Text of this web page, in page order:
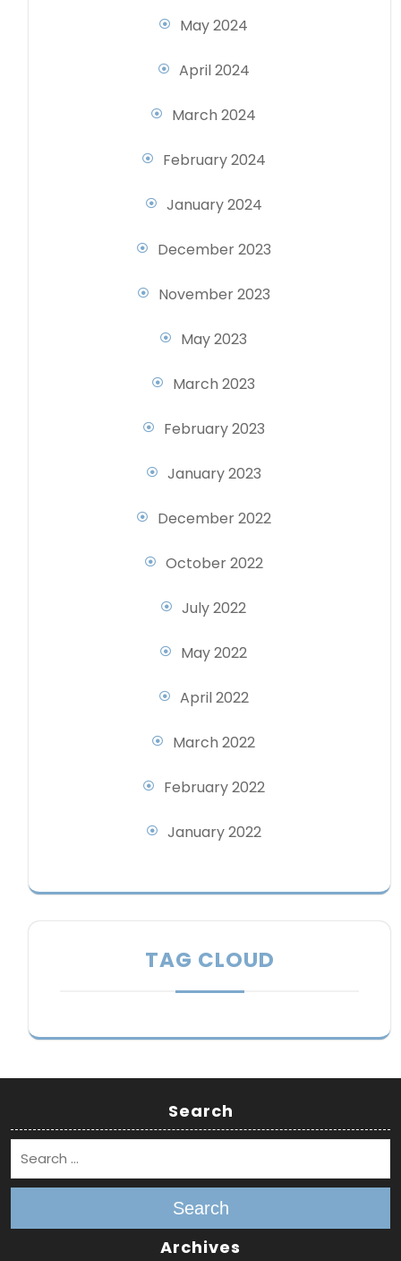
May 2024
April 2024
March 2024
February 2024
January 2024
December 2023
November 2023
May 2023
March 2023
February 2023
January 2023
December 2022
October 2022
July 2022
May 2022
April 2022
March 2022
February 2022
January 2022
TAG CLOUD
Search
Search
Archives